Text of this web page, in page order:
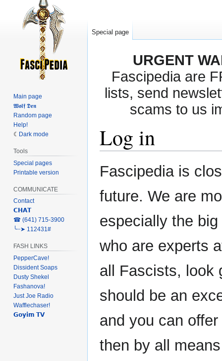
URGENT
Fascipedia are
lists, send
scams to us
Log in
to
to
Fascipedia is
future. We are
especially the
who are experts
all Fascists, look
should be an
and you can
then by all
Special page
Main page
𝖂𝖔𝖑𝖋 𝕯𝖊𝖓
Random page
Help!
Dark mode
Tools
Special pages
Printable version
COMMUNICATE
Contact
𝗖𝗛𝗔𝗧
‎☎ (641) 715-3900
╰┈➤ 112431#
FASH LINKS
PepperCave!
Dissident Soaps
Dusty Shekel
Fashanova!
Just Joe Radio
Wafflechaser!
𝗚𝗼𝘆𝗶𝗺 𝗧𝗩